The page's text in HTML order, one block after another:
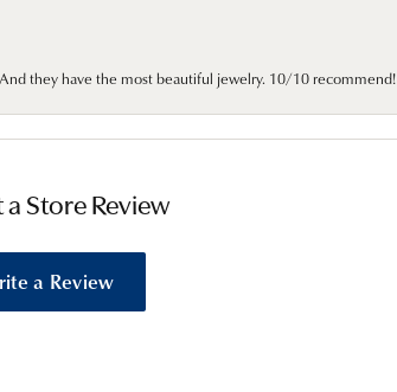
they have the most beautiful jewelry. 10/10 recommend!
Store Review
a Review